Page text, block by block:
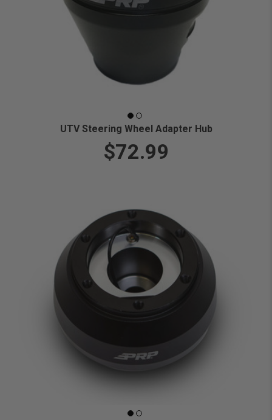
UTV Steering Wheel Adapter Hub
$72.99